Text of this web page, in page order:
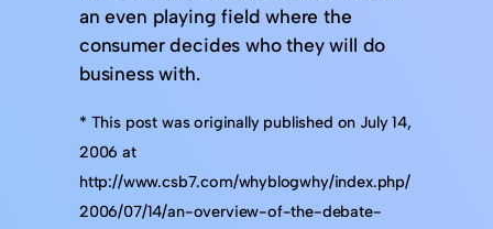
an even playing field where the
consumer decides who they will do
business with.
* This post was originally published on July 14,
2006 at
http://www.csb7.com/whyblogwhy/index.php/
2006/07/14/an-overview-of-the-debate-